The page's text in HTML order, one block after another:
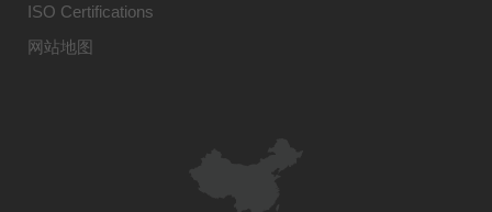
ISO Certifications
网站地图